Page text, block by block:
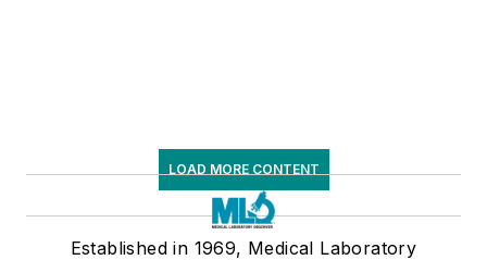
LOAD MORE CONTENT
Established in 1969, Medical Laboratory